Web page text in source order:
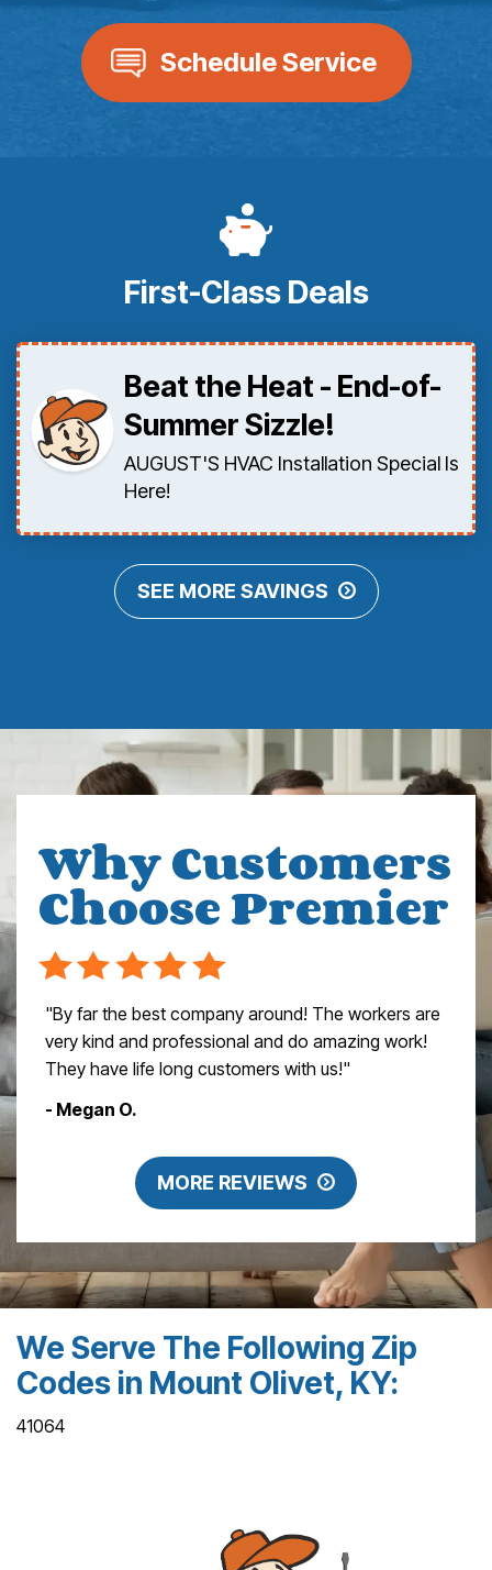
Schedule Service
First-Class Deals
Beat the Heat - End-of-
Summer Sizzle!
AUGUST'S HVAC Installation Special Is
Here!
SEE MORE SAVINGS
Why Customers
Choose Premier
"By far the best company around! The workers are
very kind and professional and do amazing work!
They have life long customers with us!"
- Megan O.
MORE REVIEWS
We Serve The Following Zip
Codes in Mount Olivet, KY:
41064